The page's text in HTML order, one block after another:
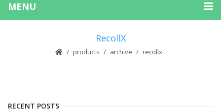
MENU
RecollX
products archive recollx
RECENT POSTS